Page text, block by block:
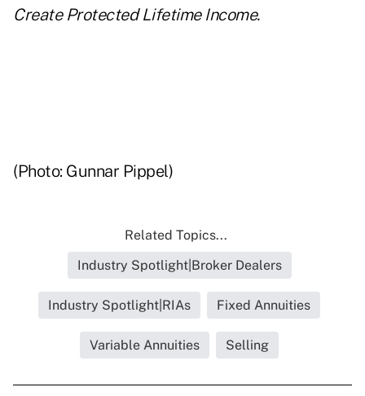
Create Protected Lifetime Income.
(Photo: Gunnar Pippel)
Related Topics...
Industry Spotlight|Broker Dealers
Industry Spotlight|RIAs Fixed Annuities
Variable Annuities Selling